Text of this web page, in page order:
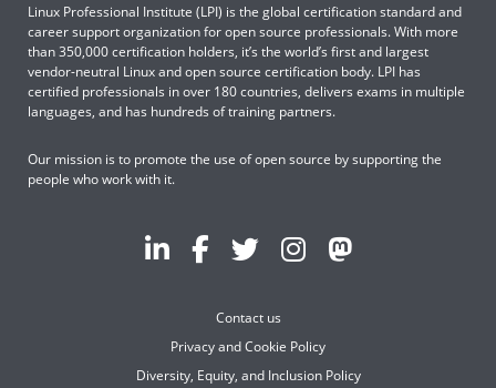
Linux Professional Institute (LPI) is the global certification standard and
career support organization for open source professionals. With more
than 350,000 certification holders, it’s the world’s first and largest
vendor-neutral Linux and open source certification body. LPI has
certified professionals in over 180 countries, delivers exams in multiple
languages, and has hundreds of training partners.
Our mission is to promote the use of open source by supporting the
people who work with it.
Contact us
Privacy and Cookie Policy
Diversity, Equity, and Inclusion Policy